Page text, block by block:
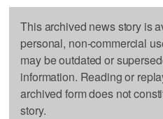
This archived news story is
personal, non-commercial
may be outdated or
information. Reading or
archived form does not
story.